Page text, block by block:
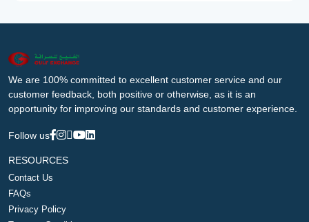
We are 100% committed to excellent customer service and our
customer feedback, both positive or otherwise, as it is an
opportunity for improving our standards and customer experience.
Follow us
RESOURCES
Contact Us
FAQs
Privacy Policy